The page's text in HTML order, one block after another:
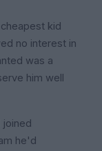
kid
no interest in
was a
him well
joined
he'd